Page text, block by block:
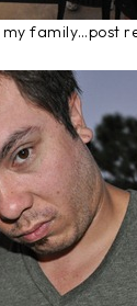
family…post